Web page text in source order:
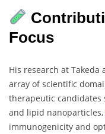
Focus
His research at
array of scientific
therapeutic candidates
and lipid nanoparticles,
immunogenicity and